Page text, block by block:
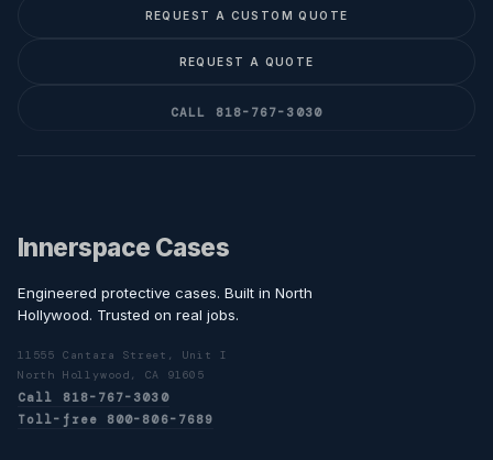
REQUEST A CUSTOM QUOTE
REQUEST A QUOTE
CALL 818-767-3030
Innerspace Cases
Engineered protective cases. Built in North
Hollywood. Trusted on real jobs.
11555 Cantara Street, Unit I
North Hollywood, CA 91605
Call 818-767-3030
Toll-free 800-806-7689